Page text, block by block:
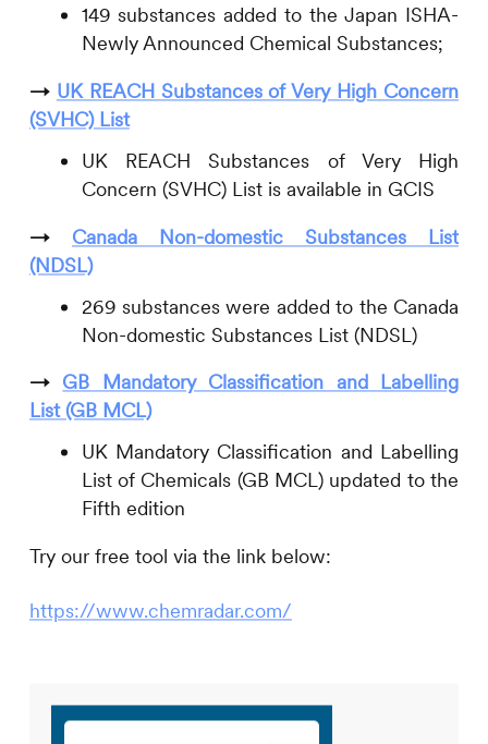
149 substances added to the Japan ISHA-
Newly Announced Chemical Substances;
→ UK REACH Substances of Very High Concern
(SVHC) List
UK REACH Substances of Very High
Concern (SVHC) List is available in GCIS
→ Canada Non-domestic Substances List
(NDSL)
269 substances were added to the Canada
Non-domestic Substances List (NDSL)
→ GB Mandatory Classification and Labelling
List (GB MCL)
UK Mandatory Classification and Labelling
List of Chemicals (GB MCL) updated to the
Fifth edition
Try our free tool via the link below:
https://www.chemradar.com/